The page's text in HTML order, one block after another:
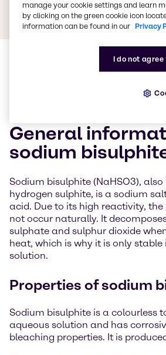
General
sodium
Sodium bisulphite (NaHSO3),
hydrogen sulphite, is a sodium
acid. Due to its high reactivity, the
not occur naturally. It
sulphate and sulphur dioxide
heat, which is why it is only
solution.
Properties of sodium
Sodium bisulphite is a colourless
aqueous solution and has
bleaching properties. It is
manage your cookie settings and learn
by clicking on the green cookie icon
information can be found in our Privacy
I do not agree